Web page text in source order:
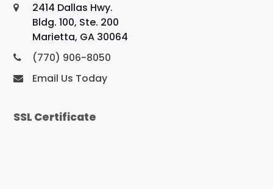
2414 Dallas Hwy.
Bldg. 100, Ste. 200
Marietta, GA 30064
(770) 906-8050
Email Us Today
SSL Certificate